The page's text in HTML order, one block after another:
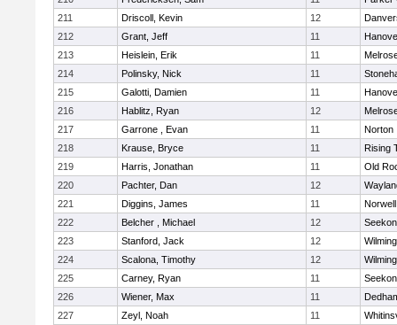
211
Driscoll, Kevin 12
212
Grant, Jeff 11
213
Heislein, Erik 11
214
Polinsky, Nick 11
215
Galotti, Damien 11
216
Hablitz, Ryan 12
217
Garrone , Evan 11
Norton
218
Krause, Bryce 11
Rising
219
Harris, Jonathan 11
Old
220
Pachter, Dan 12
221
Diggins, James 11
Norwell
222
Belcher , Michael 12
223
Stanford, Jack 12
224
Scalona, Timothy 12
225
Carney, Ryan 11
226
Wiener, Max 11
227
Zeyl, Noah 11